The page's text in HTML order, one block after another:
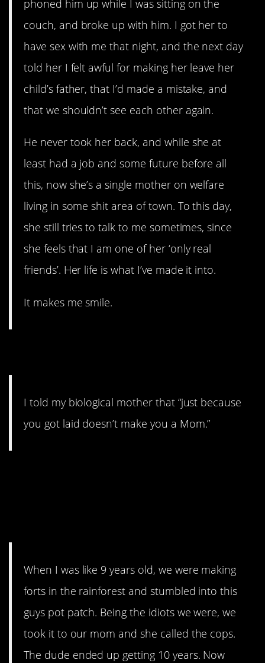
phoned him up while I was sitting on the
couch, and broke up with him. I got her to
have sex with me that night, and the next day
told her I felt awful for making her leave her
child’s father, that I’d made a mistake, and
that we shouldn’t see each other again.
He never took her back, and while she at
least had a job and some future before all
this, now she’s a single mother on welfare
living in some shit area of town. To this day,
she still tries to talk to me sometimes, since
she feels that I am one of her ‘only real
friends’. Her life is what I’ve made it into.
It makes me smile.
I told my biological mother that “just because
you got laid doesn’t make you a Mom.”
When I was like 9 years old, we were making
forts in the rainforest and stumbled into this
guys pot patch. Being the idiots we were, we
took it to our mom and she called the cops.
The dude ended up getting 10 years. Now